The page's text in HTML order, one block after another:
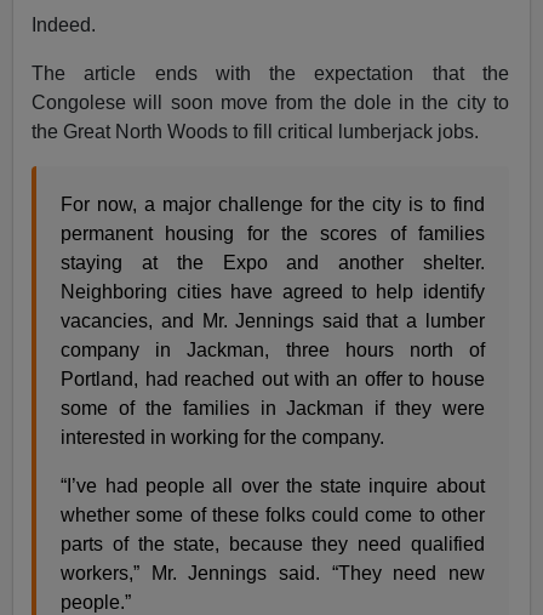
Indeed.
The article ends with the expectation that the
Congolese will soon move from the dole in the city to
the Great North Woods to fill critical lumberjack jobs.
For now, a major challenge for the city is to find
permanent housing for the scores of families
staying at the Expo and another shelter.
Neighboring cities have agreed to help identify
vacancies, and Mr. Jennings said that a lumber
company in Jackman, three hours north of
Portland, had reached out with an offer to house
some of the families in Jackman if they were
interested in working for the company.
“I’ve had people all over the state inquire about
whether some of these folks could come to other
parts of the state, because they need qualified
workers,” Mr. Jennings said. “They need new
people.”